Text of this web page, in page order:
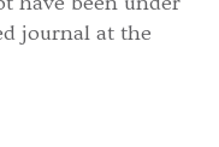
journal at the